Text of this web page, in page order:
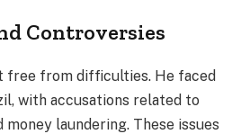
Controversies
free from difficulties. He faced
with accusations related to
laundering. These issues